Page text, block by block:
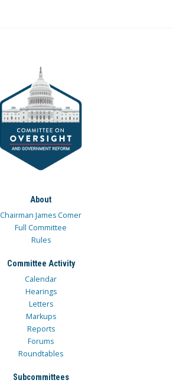
About
Chairman James Comer
Full Committee
Rules
Committee Activity
Calendar
Hearings
Letters
Markups
Reports
Forums
Roundtables
Subcommittees